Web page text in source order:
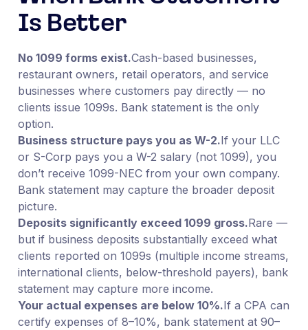
Is Better
No 1099 forms exist.Cash-based businesses,
restaurant owners, retail operators, and service
businesses where customers pay directly — no
clients issue 1099s. Bank statement is the only
option.
Business structure pays you as W-2.If your LLC
or S-Corp pays you a W-2 salary (not 1099), you
don’t receive 1099-NEC from your own company.
Bank statement may capture the broader deposit
picture.
Deposits significantly exceed 1099 gross.Rare —
but if business deposits substantially exceed what
clients reported on 1099s (multiple income streams,
international clients, below-threshold payers), bank
statement may capture more income.
Your actual expenses are below 10%.If a CPA can
certify expenses of 8–10%, bank statement at 90–